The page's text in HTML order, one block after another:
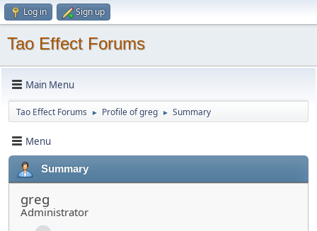
Log in Sign up
Tao Effect Forums
Main Menu
Tao Effect Forums ► Profile of greg ► Summary
Menu
Summary
greg
Administrator